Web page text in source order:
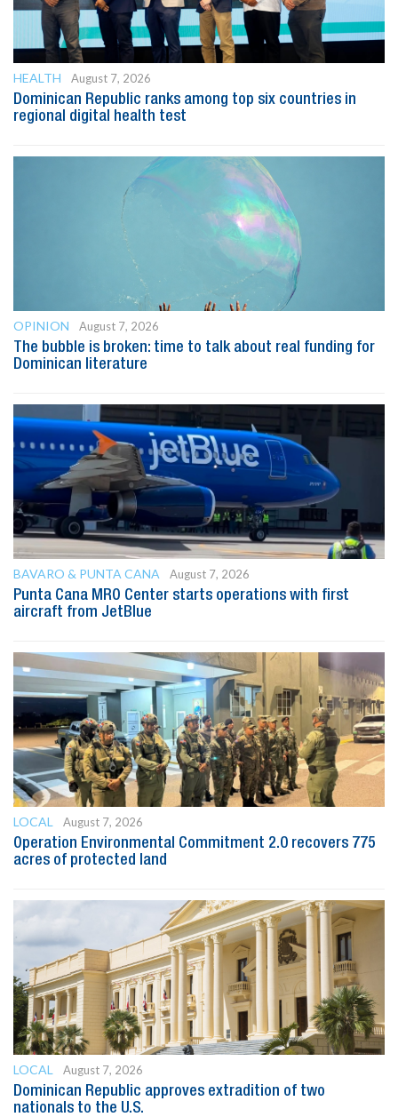
HEALTH
August 7, 2026
Dominican Republic ranks among top six countries in
regional digital health test
OPINION
August 7, 2026
The bubble is broken: time to talk about real funding for
Dominican literature
BAVARO & PUNTA CANA
August 7, 2026
Punta Cana MRO Center starts operations with first
aircraft from JetBlue
LOCAL
August 7, 2026
Operation Environmental Commitment 2.0 recovers 775
acres of protected land
LOCAL
August 7, 2026
Dominican Republic approves extradition of two
nationals to the U.S.